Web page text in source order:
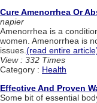
Cure Amenorrhea Or
napier
Amenorrhea is a
women. Amenorrhea is
issues.(read entire
View : 332 Times
Category : Health
Effective And Proven
Some bit of essential